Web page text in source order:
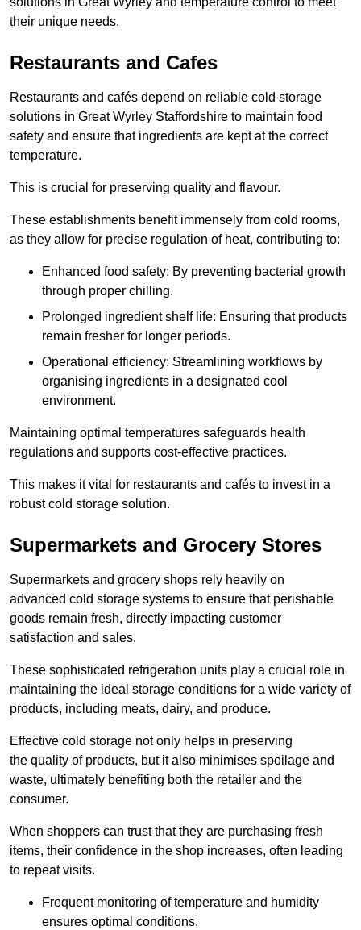
their unique needs.
Restaurants and Cafes
Restaurants and cafés depend on reliable cold storage
solutions in Great Wyrley Staffordshire to maintain food
safety and ensure that ingredients are kept at the correct
temperature.
This is crucial for preserving quality and flavour.
These establishments benefit immensely from cold rooms,
as they allow for precise regulation of heat, contributing to:
Enhanced food safety: By preventing bacterial growth
through proper chilling.
Prolonged ingredient shelf life: Ensuring that products
remain fresher for longer periods.
Operational efficiency: Streamlining workflows by
organising ingredients in a designated cool
environment.
Maintaining optimal temperatures safeguards health
regulations and supports cost-effective practices.
This makes it vital for restaurants and cafés to invest in a
robust cold storage solution.
Supermarkets and Grocery Stores
Supermarkets and grocery shops rely heavily on
advanced cold storage systems to ensure that perishable
goods remain fresh, directly impacting customer
satisfaction and sales.
These sophisticated refrigeration units play a crucial role in
maintaining the ideal storage conditions for a wide variety of
products, including meats, dairy, and produce.
Effective cold storage not only helps in preserving
the quality of products, but it also minimises spoilage and
waste, ultimately benefiting both the retailer and the
consumer.
When shoppers can trust that they are purchasing fresh
items, their confidence in the shop increases, often leading
to repeat visits.
Frequent monitoring of temperature and humidity
ensures optimal conditions.